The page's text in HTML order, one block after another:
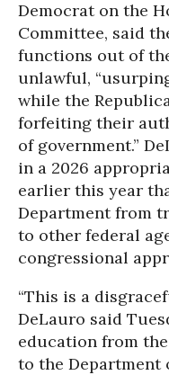
Democrat on the
Committee, said
functions out of
unlawful,
while the
forfeiting their
of government.”
in a 2026
earlier this year
Department from
to other federal
congressional
“This is a
DeLauro said
education from
to the Department